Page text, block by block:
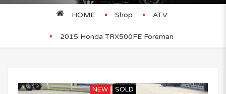
HOME Shop ATV
2015 Honda TRX500FE Foreman
NEW SOLD